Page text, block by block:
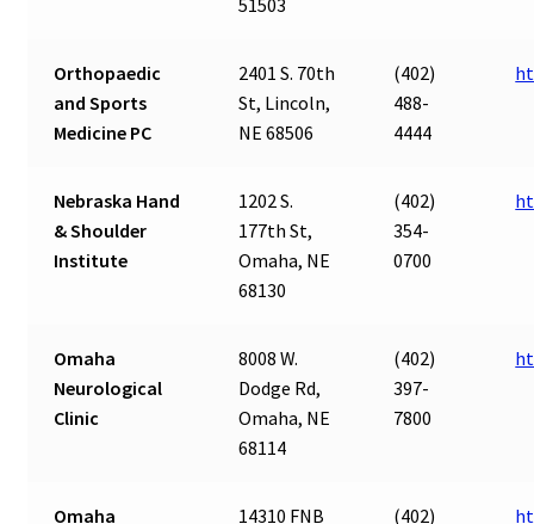
51503
Orthopaedic
and Sports
Medicine PC
2401 S. 70th
St, Lincoln,
NE 68506
(402)
488-
4444
Nebraska Hand
& Shoulder
Institute
1202 S.
177th St,
Omaha, NE
68130
(402)
354-
0700
Omaha
Neurological
Clinic
8008 W.
Dodge Rd,
Omaha, NE
68114
(402)
397-
7800
Omaha 14310 FNB (402)